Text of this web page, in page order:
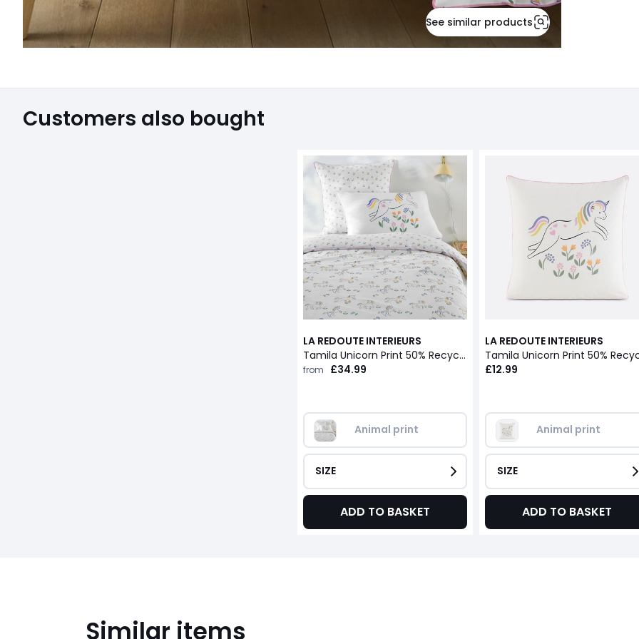
See similar products
Customers also bought
LA REDOUTE INTERIEURS
Tamila Unicorn Print 50% Recycled Cotton Duvet Cover
from £34.99
Animal print
SIZE
ADD TO BASKET
LA REDOUTE INTERIEURS
£12.99
Animal print
SIZE
ADD TO BASKET
Similar items